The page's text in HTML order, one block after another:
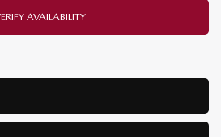
AVAILABILITY